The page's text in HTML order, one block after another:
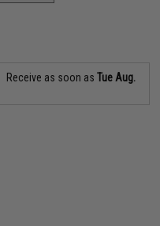
Receive as soon asTue Aug.